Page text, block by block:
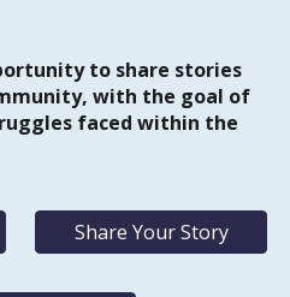
to share stories
with the goal of
faced within the
Share Your Story